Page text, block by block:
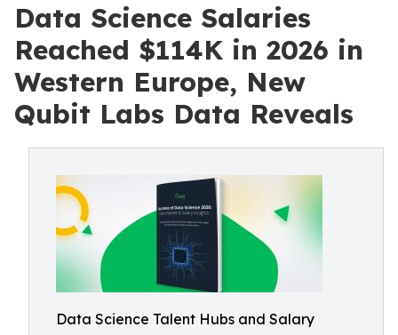
Data Science Salaries
Reached $114K in 2026 in
Western Europe, New
Qubit Labs Data Reveals
Data Science Talent Hubs and Salary